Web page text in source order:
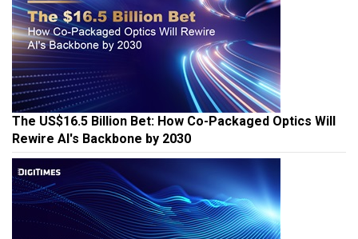
The US$16.5 Billion Bet: How Co-Packaged Optics Will
Rewire AI's Backbone by 2030